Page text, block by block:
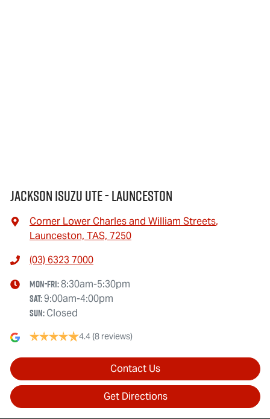
Jackson Isuzu UTE - Launceston
Corner Lower Charles and William Streets,
Launceston, TAS, 7250
(03) 6323 7000
Mon-Fri:8:30am-5:30pm
Sat:9:00am-4:00pm
Sun:Closed
4.4(8 reviews)
Contact Us
Get Directions